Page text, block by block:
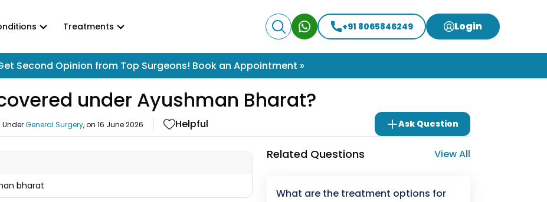
Treatments +91 8065846249 Login
Second Opinion from Top Surgeons! Book an Appointment »
under Ayushman Bharat?
UnderGeneral Surgery, on 16 June 2026 Helpful Ask Question
bharat
Related Questions View All
What are the treatment options for